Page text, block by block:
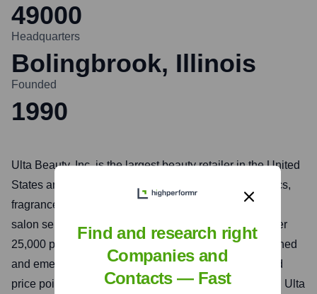
49000
Headquarters
Bolingbrook, Illinois
Founded
1990
Ulta Beauty, Inc. is the largest beauty retailer in the United
States and the premier beauty destination for cosmetics,
fragrance, skin care products, hair care products, and
salon services. They offer a unique combination of over
25,000 products from approximately 600 well-established
and emerging beauty brands across all categories and
price points, including Ulta Beauty's own private label. Ulta
Find and research right
Companies and
Contacts — Fast